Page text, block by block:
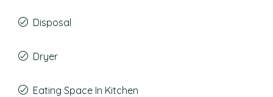
Disposal
Dryer
Eating Space In Kitchen